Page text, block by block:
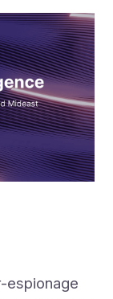
espionage